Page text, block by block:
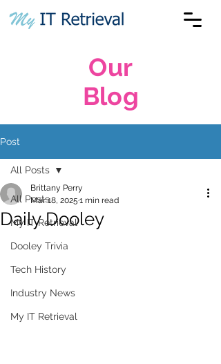
Our
Blog
Post
All Posts
My IT Retrieval
Dooley Trivia
Tech History
Industry News
My IT Retrieval
All Posts
Daily Dooley
Brittany Perry
Mar 18, 2025 1 min read